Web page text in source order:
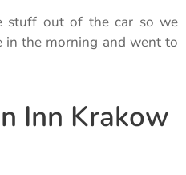
stuff out of the car so we
the morning and went to
Inn Krakow